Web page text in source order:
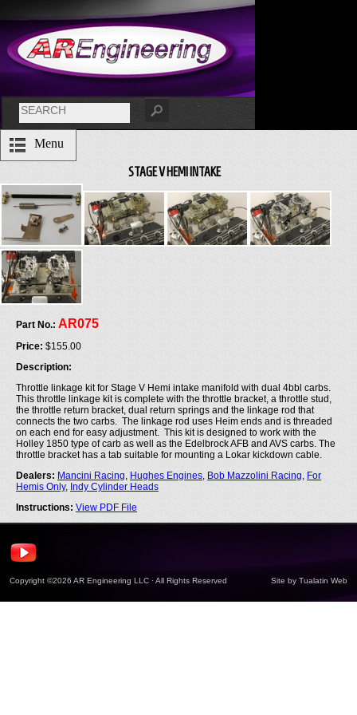
Menu
STAGE V HEMI INTAKE
Part No.: AR075
Price: $155.00
Description:
Throttle linkage kit for Stage V Hemi intake manifold with dual 4bbl carbs.
This throttle linkage kit is complete with the throttle bracket, a throttle stud,
the throttle return bracket, dual return springs and the linkage rod that
connects the two carbs. The linkage rod uses Heim ends and is threaded
on each end for easy adjustment. This kit is designed to work with the
Holley 1850 type of carb as well as the Edelbrock AFB and AVS carbs. The
throttle bracket has a tab suitable for mounting a Lokar kickdown cable.
Dealers: Mancini Racing, Hughes Engines, Bob Mazzolini Racing, For
Hemis Only, Indy Cylinder Heads
Instructions: View PDF File
Copyright ©2026 AR Engineering LLC · All Rights Reserved Site by Tualatin Web